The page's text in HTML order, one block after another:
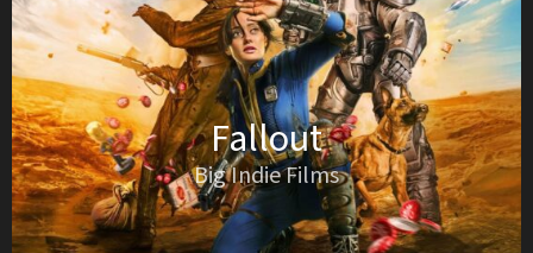
Fallout
Big Indie Films